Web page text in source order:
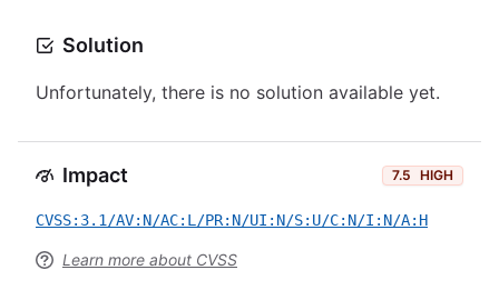
Solution
Unfortunately, there is no solution available yet.
Impact 7.5 HIGH
CVSS:3.1/AV:N/AC:L/PR:N/UI:N/S:U/C:N/I:N/A:H
Learn more about CVSS